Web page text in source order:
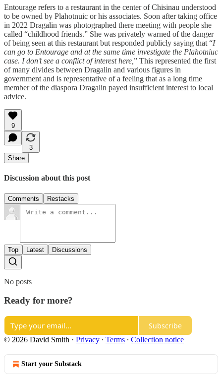
Entourage refers to a restaurant in the center of Chisinau understood
to be owned by Plahotnuic or his associates. Soon after taking office
in 2022 Dragalin was photographed there meeting with people she
called “childhood friends.” She was privately warned of the danger
of being seen at this restaurant but responded publicly saying that “I
can go to Entourage and at the same time investigate the Plahotniuc
case. I don’t see a conflict of interest here, ” This represented the first
of many divides between Dragalin and various figures in
government and is representative of a feeling that as a long time
member of the diaspora Dragalin payed insufficient interest to local
advice.
9
3
Share
Discussion about this post
Comments Restacks
Top Latest Discussions
No posts
Ready for more?
Subscribe
© 2026 David Smith · Privacy ∙ Terms ∙ Collection notice
Start your Substack